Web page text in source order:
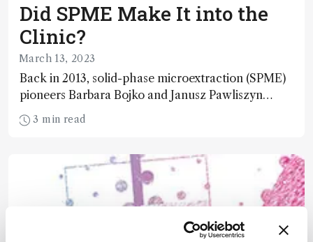
Did SPME Make It into the
Clinic?
March 13, 2023
Back in 2013, solid-phase microextraction (SPME)
pioneers Barbara Bojko and Janusz Pawliszyn
predicted that SPME was set to break out of the
bioanalytical lab and into the clinic. Well, did it?
3 min read